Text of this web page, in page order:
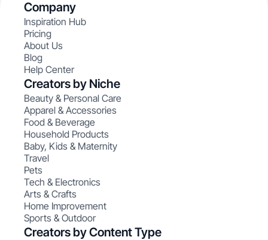
Company
Inspiration Hub
Pricing
About Us
Blog
Help Center
Creators by Niche
Beauty & Personal Care
Apparel & Accessories
Food & Beverage
Household Products
Baby, Kids & Maternity
Travel
Pets
Tech & Electronics
Arts & Crafts
Home Improvement
Sports & Outdoor
Creators by Content Type